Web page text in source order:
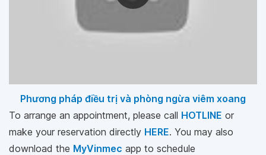
Phương pháp điều trị và phòng ngừa viêm xoang
To arrange an appointment, please call HOTLINE or
make your reservation directly HERE. You may also
download the MyVinmec app to schedule